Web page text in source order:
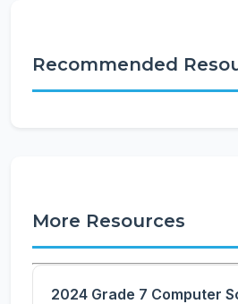
Recommended
More Resources
2024 Grade 7 Computer